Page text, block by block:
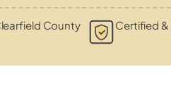
County Certified &